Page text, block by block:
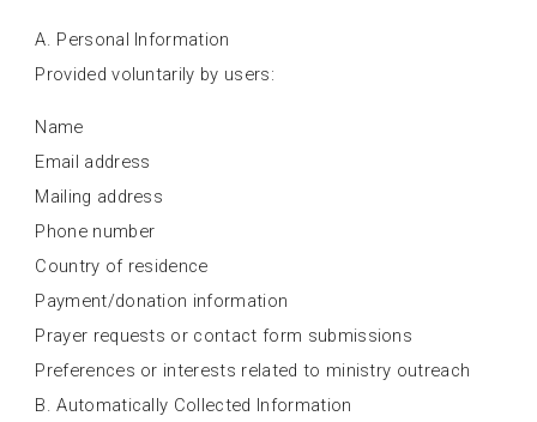
A. Personal Information
Provided voluntarily by users:
Name
Email address
Mailing address
Phone number
Country of residence
Payment/donation information
Prayer requests or contact form submissions
Preferences or interests related to ministry outreach
B. Automatically Collected Information